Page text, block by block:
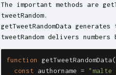
The important methods are
tweetRandom.
getTweetRandomData
tweetRandom delivers numbers
function getTweetRandomData
const
authorname = " malte